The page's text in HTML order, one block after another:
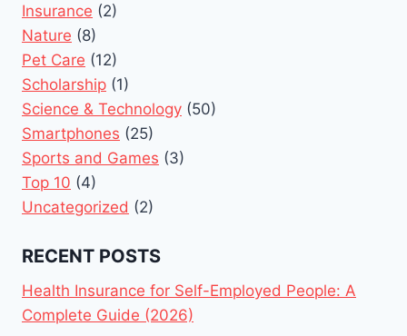
Insurance (2)
Nature (8)
Pet Care (12)
Scholarship (1)
Science & Technology (50)
Smartphones (25)
Sports and Games (3)
Top 10 (4)
Uncategorized (2)
RECENT POSTS
Health Insurance for Self-Employed People: A
Complete Guide (2026)